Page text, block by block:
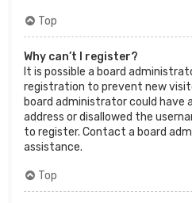
Top
Why can’t I register?
It is possible a board
registration to prevent new
board administrator could have
address or disallowed the
to register. Contact a board
assistance.
Top